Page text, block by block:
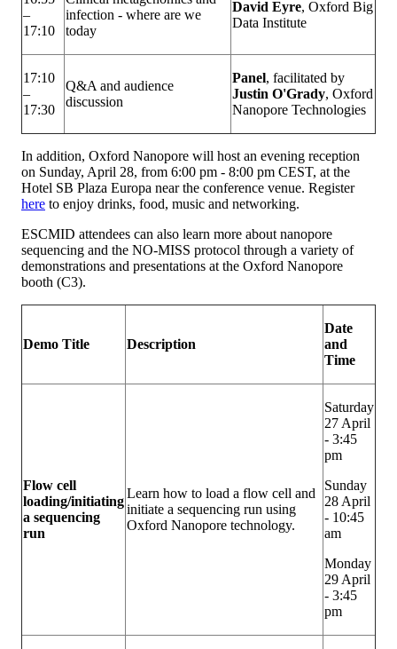
–
17:10
infection - where are we
today
David Eyre, Oxford Big
Data Institute
17:10
–
17:30
Q&A and audience
discussion
Panel, facilitated by
Justin O'Grady, Oxford
Nanopore Technologies
In addition, Oxford Nanopore will host an evening reception
on Sunday, April 28, from 6:00 pm - 8:00 pm CEST, at the
Hotel SB Plaza Europa near the conference venue. Register
here to enjoy drinks, food, music and networking.
ESCMID attendees can also learn more about nanopore
sequencing and the NO-MISS protocol through a variety of
demonstrations and presentations at the Oxford Nanopore
booth (C3).
Demo Title Description
Date
and
Time
Flow cell
loading/initiating
a sequencing
run
Learn how to load a flow cell and
initiate a sequencing run using
Oxford Nanopore technology.
Saturday
27 April
- 3:45
pm
Sunday
28 April
- 10:45
am
Monday
29 April
- 3:45
pm